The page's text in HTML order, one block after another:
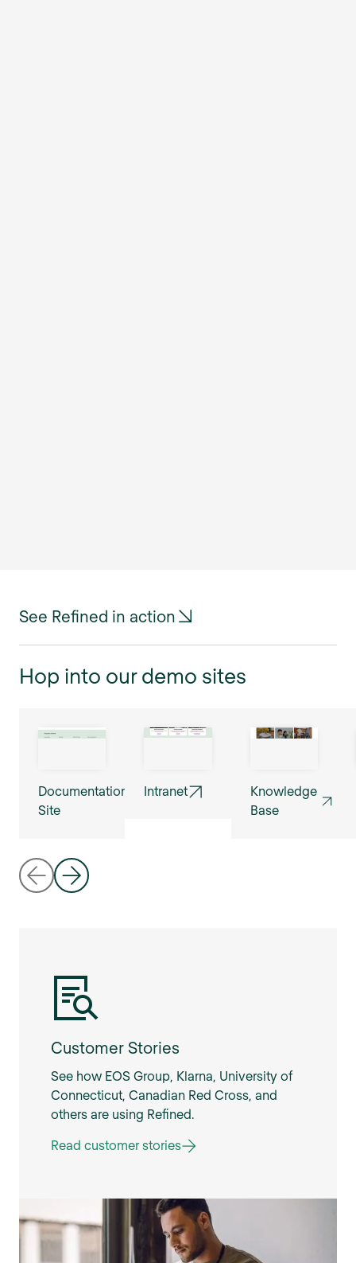
See Refined in action
Hop into our demo sites
Documentation
Site
Intranet
Knowledge
Base
Customer Stories
See how EOS Group, Klarna, University of
Connecticut, Canadian Red Cross, and
others are using Refined.
Read customer stories